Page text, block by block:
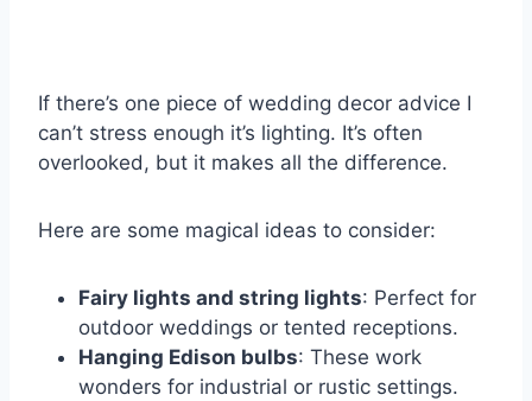
If there’s one piece of wedding decor advice I
can’t stress enough it’s lighting. It’s often
overlooked, but it makes all the difference.
Here are some magical ideas to consider:
Fairy lights and string lights: Perfect for
outdoor weddings or tented receptions.
Hanging Edison bulbs: These work
wonders for industrial or rustic settings.